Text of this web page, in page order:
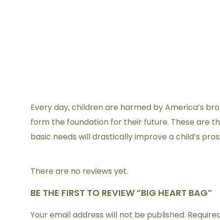
Every day, children are harmed by America’s
form the foundation for their future. These are
basic needs will drastically improve a child’s
There are no reviews yet.
BE THE FIRST TO REVIEW “BIG HEART BAG”
Your email address will not be published.